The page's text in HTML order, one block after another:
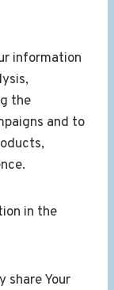
information
the
and to
in the
share Your